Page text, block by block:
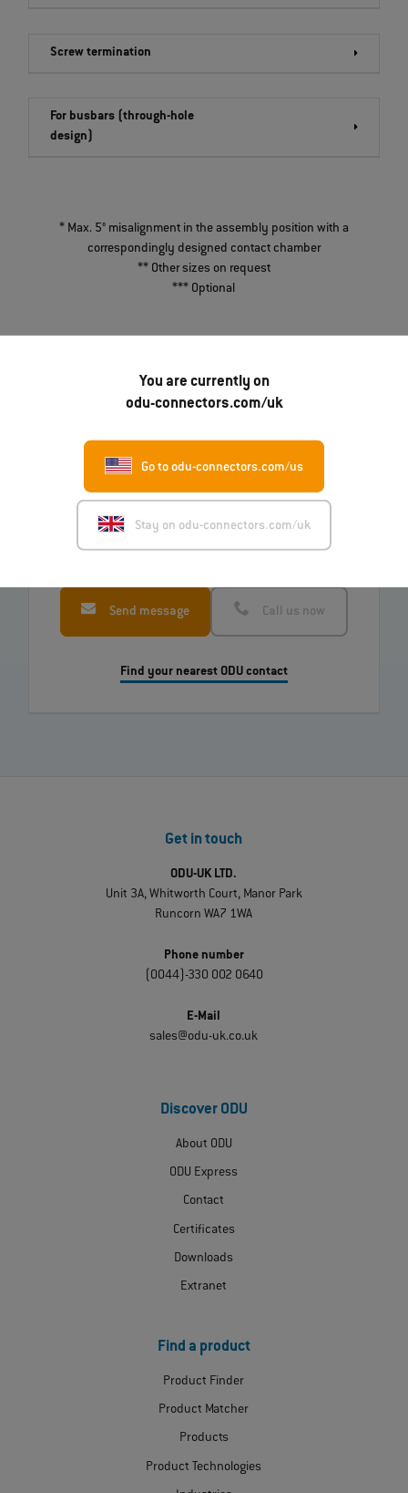
You are currently on
odu-connectors.com/uk
Go to odu-connectors.com/us
Stay on odu-connectors.com/uk
Screw termination
For busbars (through-hole
design)
* Max. 5° misalignment in the assembly position with a
correspondingly designed contact chamber
** Other sizes on request
*** Optional
Do you have questions about our products?
Just ask us!
Send message Call us now
Find your nearest ODU contact
Get in touch
ODU-UK LTD.
Unit 3A, Whitworth Court, Manor Park
Runcorn WA7 1WA
Phone number
(0044)-330 002 0640
E-Mail
sales@odu-uk.co.uk
Discover ODU
About ODU
ODU Express
Contact
Certificates
Downloads
Extranet
Find a product
Product Finder
Product Matcher
Products
Product Technologies